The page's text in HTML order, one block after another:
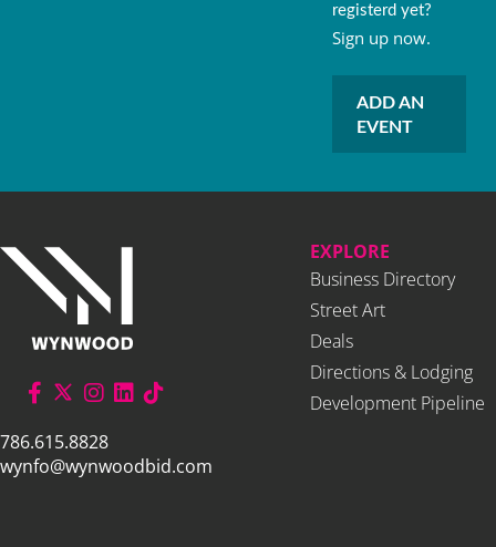
registerd yet?
Sign up now.
ADD AN
EVENT
786.615.8828
wynfo@wynwoodbid.com
EXPLORE
Business Directory
Street Art
Deals
Directions & Lodging
Development Pipeline